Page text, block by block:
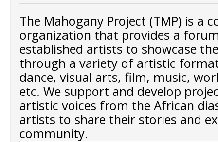
The Mahogany Project (TMP) is a
organization that provides a
established artists to showcase
through a variety of artistic
dance, visual arts, film, music,
etc. We support and develop
artistic voices from the African
artists to share their stories and
community.